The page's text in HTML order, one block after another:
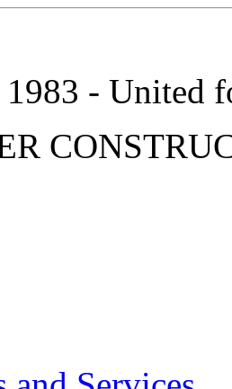
1983 - United